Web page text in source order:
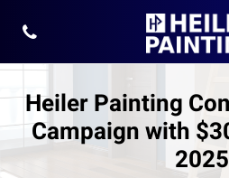
Heiler Painting
Campaign with
2025